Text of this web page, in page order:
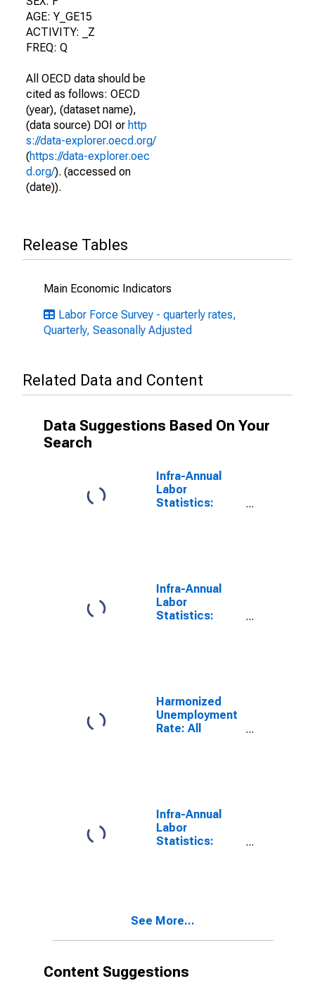
AGE: Y_GE15
ACTIVITY: _Z
FREQ: Q
All OECD data should be
cited as follows: OECD
(year), (dataset name),
(data source) DOI or http
s://data-explorer.oecd.org/
(https://data-explorer.oec
d.org/). (accessed on
(date)).
Release Tables
Main Economic Indicators
Labor Force Survey - quarterly rates,
Quarterly, Seasonally Adjusted
Related Data and Content
Data Suggestions Based On Your
Search
Infra-Annual
Labor
Statistics:
Denmark
Infra-Annual
Labor
Statistics:
Harmonized
Unemployment
Rate: All
Infra-Annual
Labor
Statistics:
States
See More...
Content Suggestions